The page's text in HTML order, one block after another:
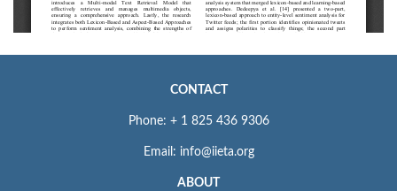
CONTACT
Phone: + 1 825 436 9306
Email: info@iieta.org
ABOUT